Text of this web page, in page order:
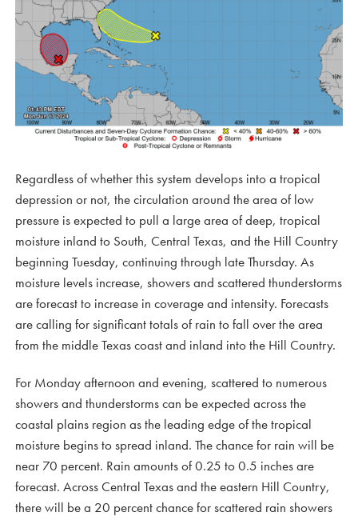
Regardless of whether this system develops into a tropical
depression or not, the circulation around the area of low
pressure is expected to pull a large area of deep, tropical
moisture inland to South, Central Texas, and the Hill Country
beginning Tuesday, continuing through late Thursday. As
moisture levels increase, showers and scattered thunderstorms
are forecast to increase in coverage and intensity. Forecasts
are calling for significant totals of rain to fall over the area
from the middle Texas coast and inland into the Hill Country.
For Monday afternoon and evening, scattered to numerous
showers and thunderstorms can be expected across the
coastal plains region as the leading edge of the tropical
moisture begins to spread inland. The chance for rain will be
near 70 percent. Rain amounts of 0.25 to 0.5 inches are
forecast. Across Central Texas and the eastern Hill Country,
there will be a 20 percent chance for scattered rain showers